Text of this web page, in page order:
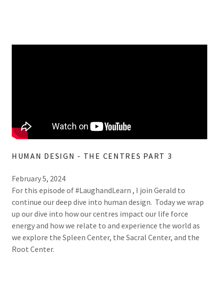
HUMAN DESIGN - THE CENTRES PART 3
February 5, 2024
For this episode of #LaughandLearn , I join Gerald to
continue our deep dive into human design. Today we wrap
up our dive into how our centres impact our life force
energy and how we relate to and experience the world as
we explore the Spleen Center, the Sacral Center, and the
Root Center.